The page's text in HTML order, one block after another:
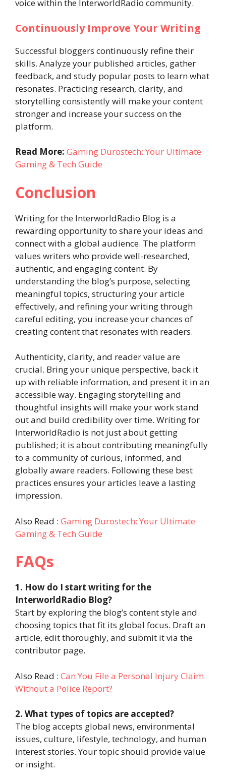
voice within the InterworldRadio community.
Continuously Improve Your Writing
Successful bloggers continuously refine their
skills. Analyze your published articles, gather
feedback, and study popular posts to learn what
resonates. Practicing research, clarity, and
storytelling consistently will make your content
stronger and increase your success on the
platform.
Read More: Gaming Durostech: Your Ultimate
Gaming & Tech Guide
Conclusion
Writing for the InterworldRadio Blog is a
rewarding opportunity to share your ideas and
connect with a global audience. The platform
values writers who provide well-researched,
authentic, and engaging content. By
understanding the blog’s purpose, selecting
meaningful topics, structuring your article
effectively, and refining your writing through
careful editing, you increase your chances of
creating content that resonates with readers.
Authenticity, clarity, and reader value are
crucial. Bring your unique perspective, back it
up with reliable information, and present it in an
accessible way. Engaging storytelling and
thoughtful insights will make your work stand
out and build credibility over time. Writing for
InterworldRadio is not just about getting
published; it is about contributing meaningfully
to a community of curious, informed, and
globally aware readers. Following these best
practices ensures your articles leave a lasting
impression.
Also Read : Gaming Durostech: Your Ultimate
Gaming & Tech Guide
FAQs
1. How do I start writing for the
InterworldRadio Blog?
Start by exploring the blog’s content style and
choosing topics that fit its global focus. Draft an
article, edit thoroughly, and submit it via the
contributor page.
Also Read : Can You File a Personal Injury Claim
Without a Police Report?
2. What types of topics are accepted?
The blog accepts global news, environmental
issues, culture, lifestyle, technology, and human
interest stories. Your topic should provide value
or insight.